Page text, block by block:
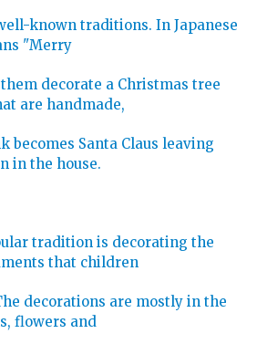
known traditions. In Japanese
"Merry
decorate a Christmas tree
are handmade,
becomes Santa Claus leaving
in the house.
tradition is decorating the
that children
decorations are mostly in the
flowers and